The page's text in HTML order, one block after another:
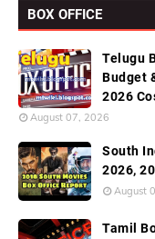
BOX OFFICE
Telugu
Budget
2026
August 07, 2026
South
2026,
August
Tamil